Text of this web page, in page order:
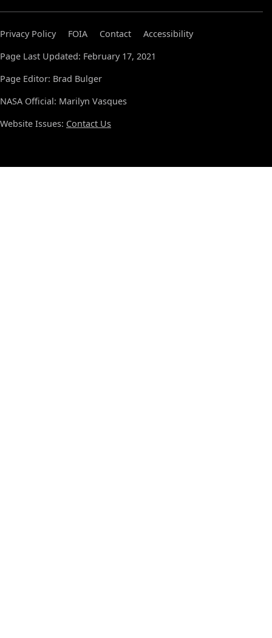
Privacy Policy FOIA Contact
Accessibility
Page Last Updated: February 17, 2021
Page Editor: Brad Bulger
NASA Official: Marilyn Vasques
Website Issues: Contact Us